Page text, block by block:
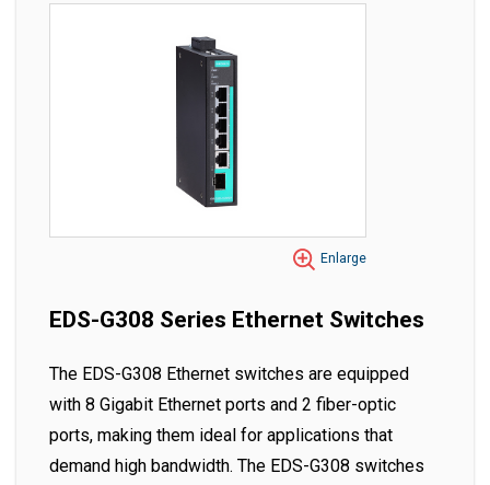
Enlarge
EDS-G308 Series Ethernet Switches
The EDS-G308 Ethernet switches are equipped
with 8 Gigabit Ethernet ports and 2 fiber-optic
ports, making them ideal for applications that
demand high bandwidth. The EDS-G308 switches